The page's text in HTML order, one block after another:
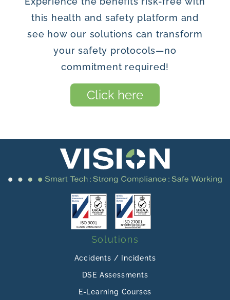
this health and safety platform and
see how our solutions can transform
your safety protocols—no
commitment required!
Click here
Solutions
Accidents / Incidents
DSE Assessments
E-Learning Courses